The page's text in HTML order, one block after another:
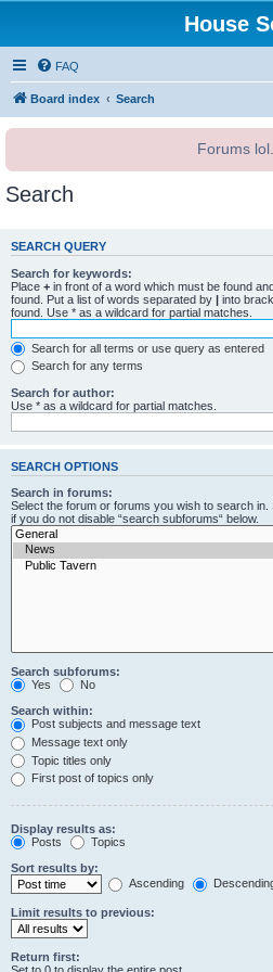
House
FAQ
Board index Search
Forums lol.
Search
SEARCH QUERY
Search for keywords:
Place + in front of a word which must be found
found. Put a list of words separated by | into
found. Use * as a wildcard for partial matches.
Search for all terms or use query as entered
Search for any terms
Search for author:
Use * as a wildcard for partial matches.
SEARCH OPTIONS
Search in forums:
Select the forum or forums you wish to search
if you do not disable “search subforums“ below.
Search subforums:
Yes
No
Search within:
Post subjects and message text
Message text only
Topic titles only
First post of topics only
Display results as:
Posts
Topics
Sort results by:
Ascending
Limit results to previous:
Return first: